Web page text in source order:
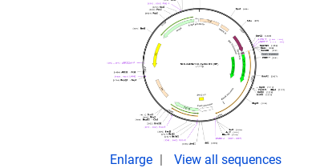
Enlarge View all sequences